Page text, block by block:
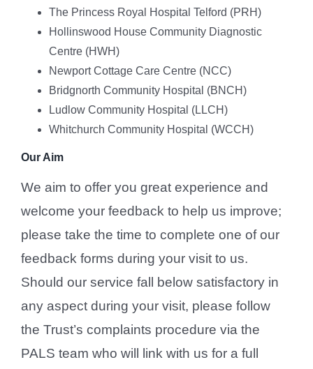
The Princess Royal Hospital Telford (PRH)
Hollinswood House Community Diagnostic
Centre (HWH)
Newport Cottage Care Centre (NCC)
Bridgnorth Community Hospital (BNCH)
Ludlow Community Hospital (LLCH)
Whitchurch Community Hospital (WCCH)
Our Aim
We aim to offer you great experience and
welcome your feedback to help us improve;
please take the time to complete one of our
feedback forms during your visit to us.
Should our service fall below satisfactory in
any aspect during your visit, please follow
the Trust’s complaints procedure via the
PALS team who will link with us for a full